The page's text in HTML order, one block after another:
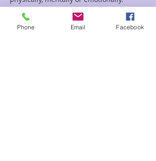
Read More >
Phone Email Facebook